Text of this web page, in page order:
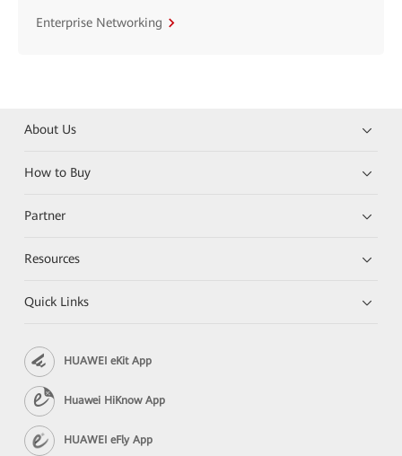
Enterprise Networking
About Us
How to Buy
Partner
Resources
Quick Links
HUAWEI eKit App
Huawei HiKnow App
HUAWEI eFly App